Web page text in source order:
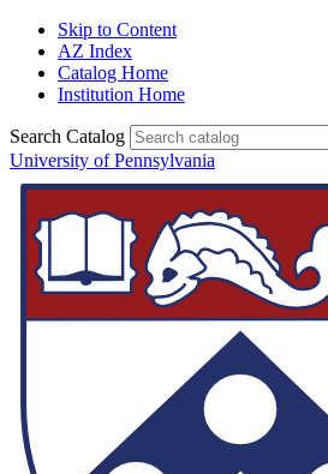
Skip to Content
AZ Index
Catalog Home
Institution Home
Search Catalog
University of Pennsylvania